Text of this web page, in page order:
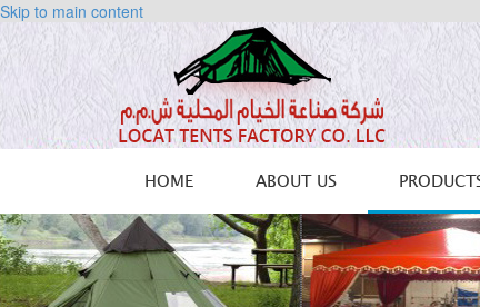
Skip to main content
HOME ABOUT US